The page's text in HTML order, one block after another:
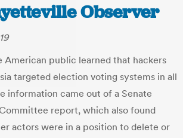
Observer
American public learned that hackers
targeted election voting systems in all
information came out of a Senate
report, which also found
actors were in a position to delete or